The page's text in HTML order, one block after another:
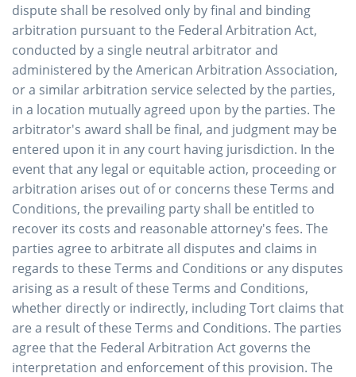
dispute shall be resolved only by final and binding
arbitration pursuant to the Federal Arbitration Act,
conducted by a single neutral arbitrator and
administered by the American Arbitration Association,
or a similar arbitration service selected by the parties,
in a location mutually agreed upon by the parties. The
arbitrator's award shall be final, and judgment may be
entered upon it in any court having jurisdiction. In the
event that any legal or equitable action, proceeding or
arbitration arises out of or concerns these Terms and
Conditions, the prevailing party shall be entitled to
recover its costs and reasonable attorney's fees. The
parties agree to arbitrate all disputes and claims in
regards to these Terms and Conditions or any disputes
arising as a result of these Terms and Conditions,
whether directly or indirectly, including Tort claims that
are a result of these Terms and Conditions. The parties
agree that the Federal Arbitration Act governs the
interpretation and enforcement of this provision. The